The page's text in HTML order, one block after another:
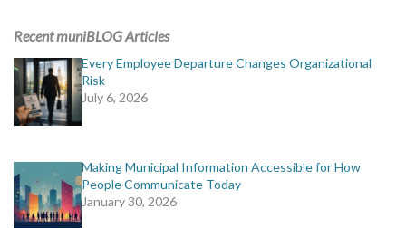
muniBLOG
EVENTS
Recent muniBLOG Articles
Every Employee Departure Changes Organizational
Risk
July 6, 2026
Making Municipal Information Accessible for How
People Communicate Today
January 30, 2026